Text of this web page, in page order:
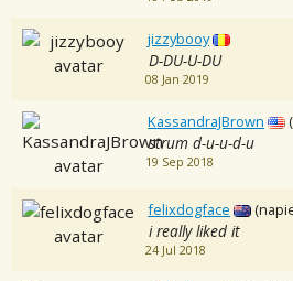
jizzybooy
D-DU-U-DU
08 Jan 2019
KassandraJBrown
strum d-u-u-d-u
19 Sep 2018
felixdogface
i really liked it
24 Jul 2018